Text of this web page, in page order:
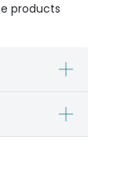
products